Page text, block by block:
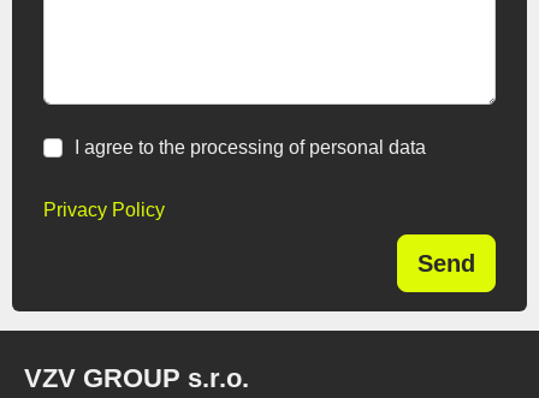
I agree to the processing of personal data
Privacy Policy
Send
VZV GROUP s.r.o.